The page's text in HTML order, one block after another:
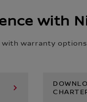
with
with warranty